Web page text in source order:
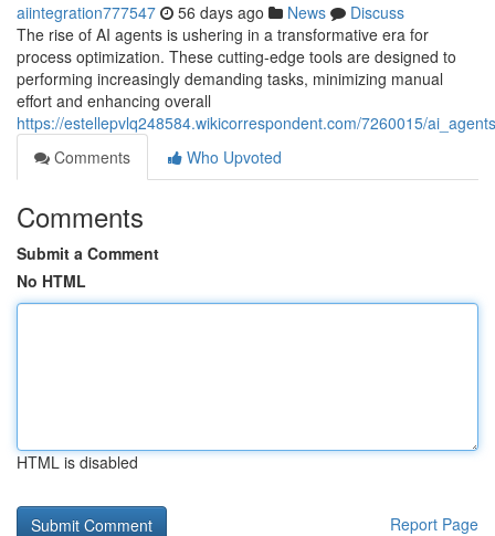
aiintegration777547 56 days ago News
Discuss
The rise of AI agents is ushering in a transformative era for
process optimization. These cutting-edge tools are designed to
performing increasingly demanding tasks, minimizing manual
effort and enhancing overall
https://estellepvlq248584.wikicorrespondent.com/7260015/
Comments
Who Upvoted
Comments
Submit a Comment
No HTML
HTML is disabled
Report Page